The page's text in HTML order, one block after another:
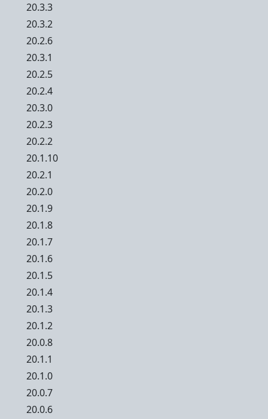
20.3.3
20.3.2
20.2.6
20.3.1
20.2.5
20.2.4
20.3.0
20.2.3
20.2.2
20.1.10
20.2.1
20.2.0
20.1.9
20.1.8
20.1.7
20.1.6
20.1.5
20.1.4
20.1.3
20.1.2
20.0.8
20.1.1
20.1.0
20.0.7
20.0.6